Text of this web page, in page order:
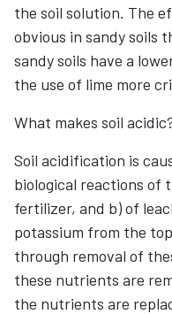
the soil solution. The
obvious in sandy soils
sandy soils have a
the use of lime more
What makes soil
Soil acidification is
biological reactions of
fertilizer, and b) of
potassium from the
through removal of
these nutrients are
the nutrients are